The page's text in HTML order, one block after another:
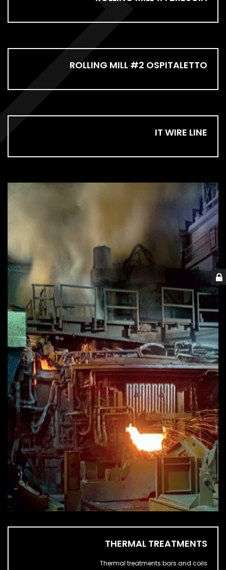
ROLLING MILL #2 OSPITALETTO
IT WIRE LINE
THERMAL TREATMENTS
Thermal treatments bars and coils